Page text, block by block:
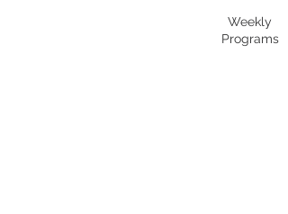
Weekly
Programs